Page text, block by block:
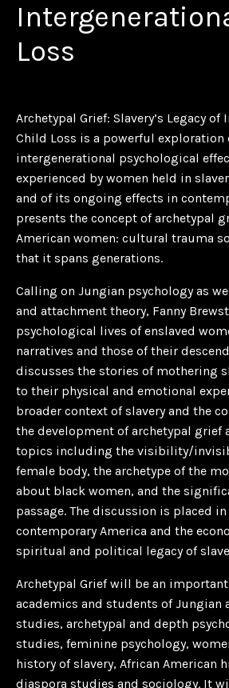
Loss
Archetypal Grief: Slavery’s Legacy
Child Loss is a powerful exploration
intergenerational psychological
experienced by women held in
and of its ongoing effects in
presents the concept of archetypal
American women: cultural trauma
that it spans generations.
Calling on Jungian psychology as
and attachment theory, Fanny
psychological lives of enslaved
narratives and those of their
discusses the stories of mothering
to their physical and emotional
broader context of slavery and the
the development of archetypal grief
topics including the visibility/
female body, the archetype of the
about black women, and the
passage. The discussion is placed
contemporary America and the
spiritual and political legacy of
Archetypal Grief will be an
academics and students of Jungian
studies, archetypal and depth
studies, feminine psychology,
history of slavery, African American
diaspora studies and sociology. It